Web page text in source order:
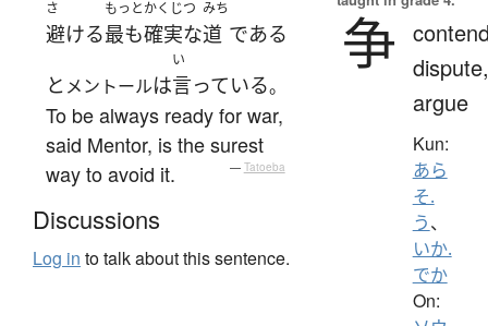
さ
避ける
もっと
最も
かくじつ
確実な
みち
道 である
とメントールは
い
言っている。
To be always ready for war,
said Mentor, is the surest
way to avoid it.
— Tatoeba
Discussions
Log in to talk about this sentence.
争 dispute,
argue
Kun:
あら
そ.
う、
いか.
でか
On: